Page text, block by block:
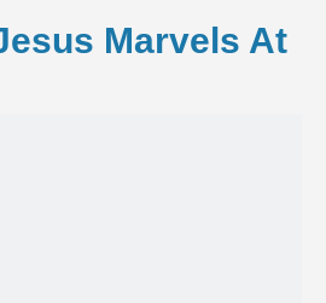
Marvels At